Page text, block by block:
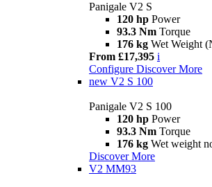
Panigale V2 S
120 hp Power
93.3 Nm Torque
176 kg Wet Weight
From £17,395 i
Configure Discover More
new V2 S 100
Panigale V2 S 100
120 hp Power
93.3 Nm Torque
176 kg Wet weight
Discover More
V2 MM93